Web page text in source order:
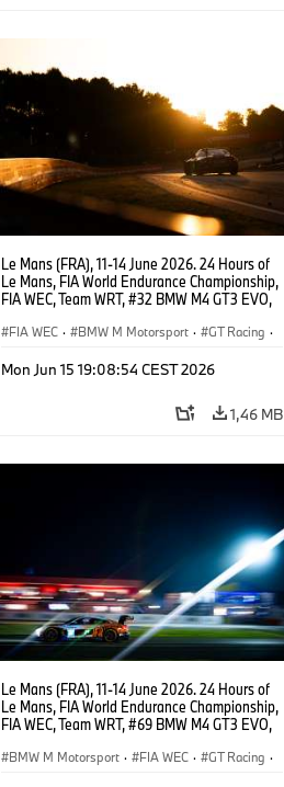
Le Mans (FRA), 11-14 June 2026. 24 Hours of
Le Mans, FIA World Endurance Championship,
FIA WEC, Team WRT, #32 BMW M4 GT3 EVO,
Leung.
FIA WEC · BMW M Motorsport · GT Racing ·
Mon Jun 15 19:08:54 CEST 2026
1,46 MB
Le Mans (FRA), 11-14 June 2026. 24 Hours of
Le Mans, FIA World Endurance Championship,
FIA WEC, Team WRT, #69 BMW M4 GT3 EVO,
Anthony McIntosh.
BMW M Motorsport · FIA WEC · GT Racing ·